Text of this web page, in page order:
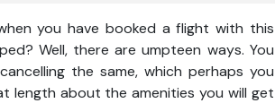
you have booked a flight with this
Well, there are umpteen ways. You
the same, which perhaps you
length about the amenities you will get